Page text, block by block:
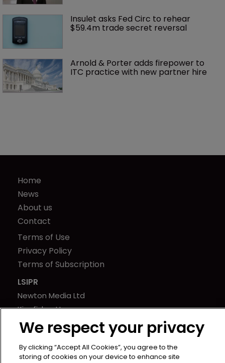
Insulet asks Fed Circ to rehear
$59.4m trade secret reversal
Arnold & Porter adds firepower to
ITC practice with new partner hire
Home
News
About us
Contact
Terms of Use
Privacy Policy
Terms of Subscription
LSIPR
Newton Media Ltd
Kingfisher House
21-23 Elmfield Road
BR1 1LT
United Kingdom
We respect your privacy
By clicking “Accept All Cookies”, you agree to the
storing of cookies on your device to enhance site